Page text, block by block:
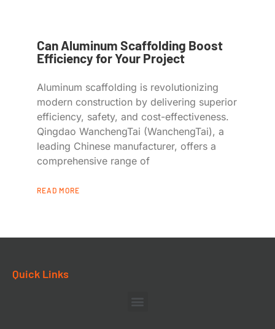
Can Aluminum Scaffolding Boost
Efficiency for Your Project
Aluminum scaffolding is revolutionizing
modern construction by delivering superior
efficiency, safety, and cost-effectiveness.
Qingdao WanchengTai (WanchengTai), a
leading Chinese manufacturer, offers a
comprehensive range of
READ MORE
Quick Links